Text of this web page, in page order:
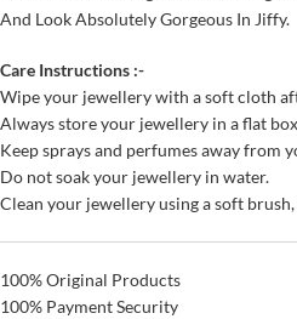
And Look Absolutely Gorgeous In Jiffy.
Care Instructions :-
Wipe your jewellery with a soft cloth
Always store your jewellery in a flat
Keep sprays and perfumes away from
Do not soak your jewellery in water.
Clean your jewellery using a soft
100% Original Products
100% Payment Security